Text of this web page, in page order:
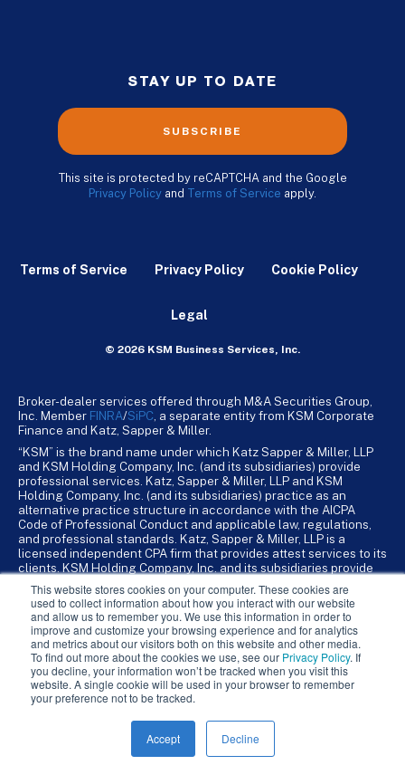
This website stores cookies on your computer. These cookies are
used to collect information about how you interact with our website
and allow us to remember you. We use this information in order to
improve and customize your browsing experience and for analytics
and metrics about our visitors both on this website and other media.
To find out more about the cookies we use, see our Privacy Policy. If
you decline, your information won’t be tracked when you visit this
website. A single cookie will be used in your browser to remember
your preference not to be tracked.
Accept Decline
STAY UP TO DATE
SUBSCRIBE
This site is protected by reCAPTCHA and the Google
Privacy Policy and Terms of Service apply.
Terms of Service Privacy Policy Cookie Policy
Legal
© 2026 KSM Business Services, Inc.
Broker-dealer services offered through M&A Securities Group,
Inc. Member FINRA/SiPC , a separate entity from KSM Corporate
Finance and Katz, Sapper & Miller.
“KSM” is the brand name under which Katz Sapper & Miller, LLP
and KSM Holding Company, Inc. (and its subsidiaries) provide
professional services. Katz, Sapper & Miller, LLP and KSM
Holding Company, Inc. (and its subsidiaries) practice as an
alternative practice structure in accordance with the AICPA
Code of Professional Conduct and applicable law, regulations,
and professional standards. Katz, Sapper & Miller, LLP is a
licensed independent CPA firm that provides attest services to its
clients. KSM Holding Company, Inc. and its subsidiaries provide
KSM Holding Company, Inc. and its subsidiaries are not licensed
CPA firms.